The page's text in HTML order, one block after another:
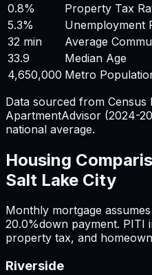
0.8%
Property Tax
5.3%
Unemployment
32 min
Average
33.9
Median Age
4,650,000 Metro
Data sourced from Census
ApartmentAdvisor (2024-
national average.
Housing
Salt Lake City
Monthly mortgage assumes
20.0%down payment. PITI
property tax, and
Riverside